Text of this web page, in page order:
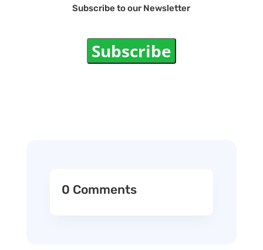
Subscribe to our Newsletter
Subscribe
0 Comments